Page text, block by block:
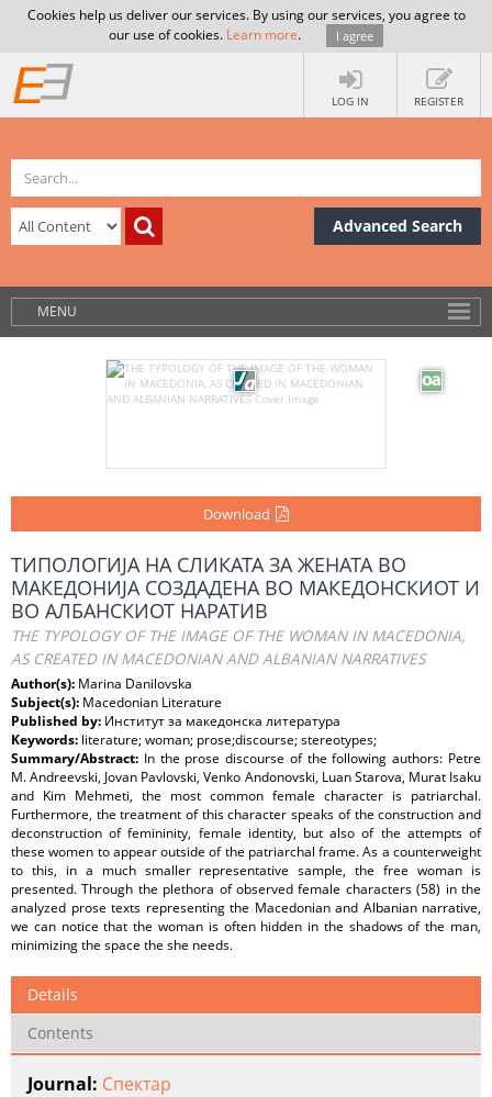
Cookies help us deliver our services. By using our services, you agree to
our use of cookies. Learn more. I agree
LOG IN REGISTER
Advanced Search
MENU
Download
ТИПОЛОГИЈА НА СЛИКАТА ЗА ЖЕНАТА ВО
МАКЕДОНИЈА СОЗДАДЕНА ВО МАКЕДОНСКИОТ И
ВО АЛБАНСКИОТ НАРАТИВ
THE TYPOLOGY OF THE IMAGE OF THE WOMAN IN MACEDONIA,
AS CREATED IN MACEDONIAN AND ALBANIAN NARRATIVES
Author(s): Marina Danilovska
Subject(s): Macedonian Literature
Published by: Институт за македонска литература
Keywords: literature; woman; prose;discourse; stereotypes;
Summary/Abstract: In the prose discourse of the following authors: Petre
M. Andreevski, Jovan Pavlovski, Venko Andonovski, Luan Starova, Murat Isaku
and Kim Mehmeti, the most common female character is patriarchal.
Furthermore, the treatment of this character speaks of the construction and
deconstruction of femininity, female identity, but also of the attempts of
these women to appear outside of the patriarchal frame. As a counterweight
to this, in a much smaller representative sample, the free woman is
presented. Through the plethora of observed female characters (58) in the
analyzed prose texts representing the Macedonian and Albanian narrative,
we can notice that the woman is often hidden in the shadows of the man,
minimizing the space the she needs.
Details
Contents
Journal: Спектар